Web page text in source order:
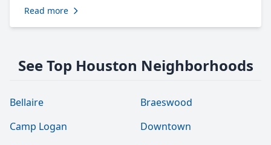
Read more
See Top Houston Neighborhoods
Bellaire
Braeswood
Camp Logan
Downtown